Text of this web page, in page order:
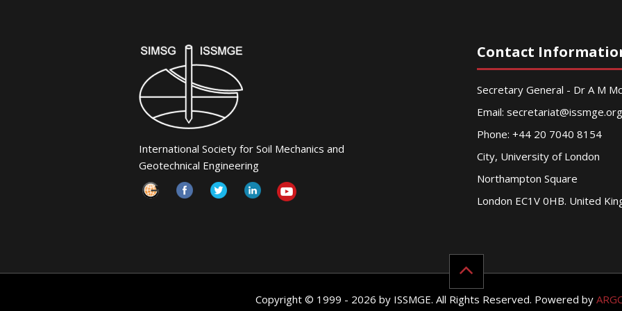
International Society for Soil Mechanics and
Geotechnical Engineering
Contact
Secretary General - Dr A M
Email: secretariat@issmge.org
Phone: +44 20 7040 8154
City, University of London
Northampton Square
London EC1V 0HB. United
Copyright © 1999 - 2026 by ISSMGE. All Rights Reserved. Powered by